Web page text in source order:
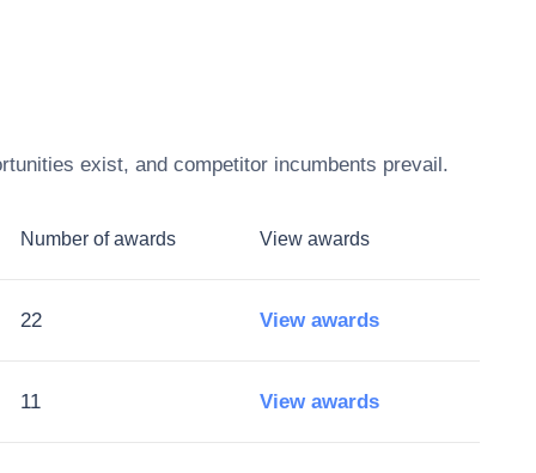
exist, and competitor incumbents prevail.
Number of awards View awards
22 View awards
11 View awards